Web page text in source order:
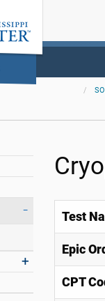
Test
Epic
CPT